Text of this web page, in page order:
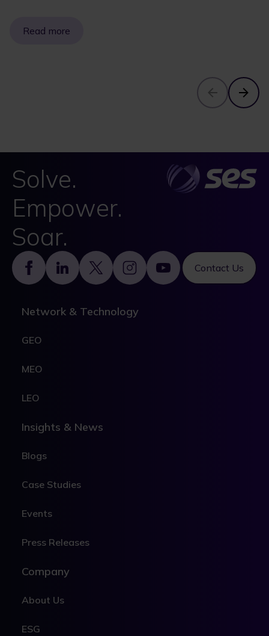
Read more
Solve.
Empower.
Soar.
Contact Us
Footer
Network & Technology
GEO
MEO
LEO
Insights & News
Blogs
Case Studies
Events
Press Releases
Company
About Us
ESG